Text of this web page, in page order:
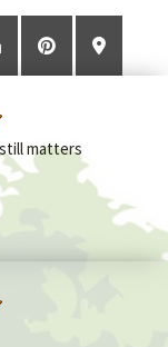
matters